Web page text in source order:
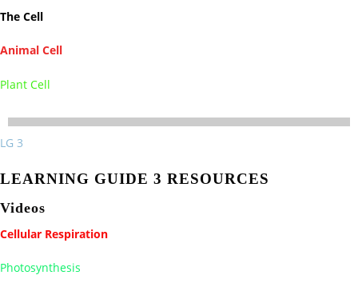
The Cell
Animal Cell
Plant Cell
LG 3
LEARNING GUIDE 3 RESOURCES
Videos
Cellular Respiration
Photosynthesis